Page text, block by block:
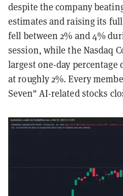
despite the company
estimates and raising its
fell between 2% and 4%
session, while the Nasdaq
largest one-day
at roughly 2%. Every
Seven" AI-related stocks